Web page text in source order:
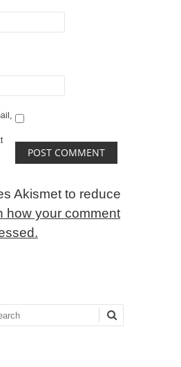
Akismet to reduce
how your comment